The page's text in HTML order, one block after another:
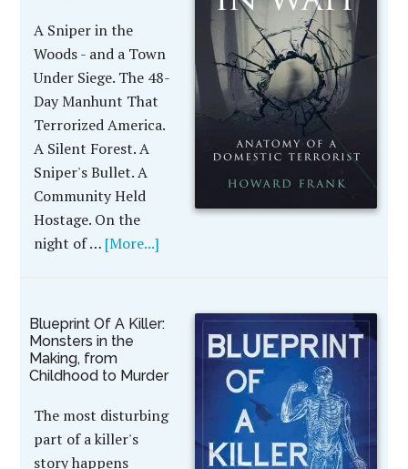
A Sniper in the
Woods - and a Town
Under Siege. The 48-
Day Manhunt That
Terrorized America.
A Silent Forest. A
Sniper's Bullet. A
Community Held
Hostage. On the
night of … [More...]
Blueprint Of A Killer:
Monsters in the
Making, from
Childhood to Murder
The most disturbing
part of a killer's
story happens